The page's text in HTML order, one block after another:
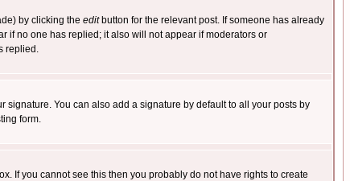
by clicking the editbutton for the relevant post. If someone has already
if no one has replied; it also will not appear if moderators or
replied.
signature. You can also add a signature by default to all your posts by
form.
If you cannot see this then you probably do not have rights to create